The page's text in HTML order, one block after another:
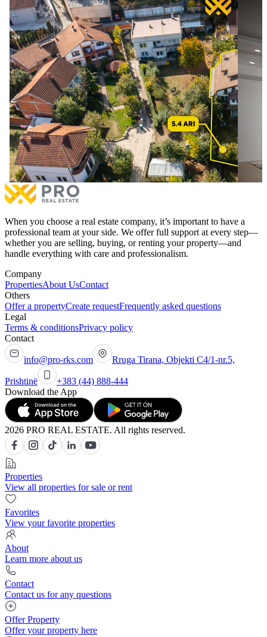
420m² House for #SALE in Sofali.
420m² House for #SALE in Sofali.
€495,000 for sale
7 bedrooms
With Possession Sheet More
4
When you choose a real estate company, it’s important to have a
professional team at your side. We offer full support at every step—
whether you are selling, buying, or renting your property—and
handle everything with care and professionalism.
Company
PropertiesAbout UsContact
Others
Offer a propertyCreate requestFrequently asked questions
Legal
Terms & conditionsPrivacy policy
Contact
info@pro-rks.com Rruga Tirana, Objekti C4/1-nr.5,
Prishtinë
+383 (44) 888-444
Download the App
2026 PRO REAL ESTATE. All rights reserved.
Properties
View all properties for sale or rent
Favorites
View your favorite properties
About
Learn more about us
Contact
Contact us for any questions
Offer Property
Offer your property here